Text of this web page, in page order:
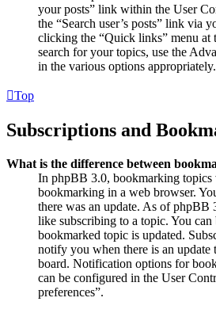
your posts” link within the User
the “Search user’s posts” link via
clicking the “Quick links” menu at
search for your topics, use the
in the various options appropriately.
Top
Subscriptions and
What is the difference between
In phpBB 3.0, bookmarking
bookmarking in a web browser.
there was an update. As of phpBB
like subscribing to a topic. You
bookmarked topic is updated.
notify you when there is an
board. Notification options for
can be configured in the User
preferences”.